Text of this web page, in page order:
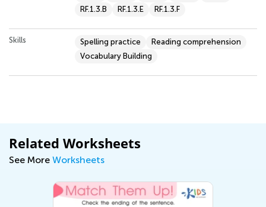
RF.1.3.B
RF.1.3.E RF.1.3.F
Skills Spelling practice
Reading comprehension
Vocabulary Building
Related Worksheets
See More Worksheets